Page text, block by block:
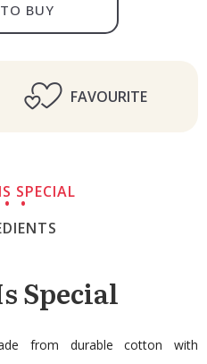
BUY
FAVOURITE
SPECIAL
Special
from durable cotton with